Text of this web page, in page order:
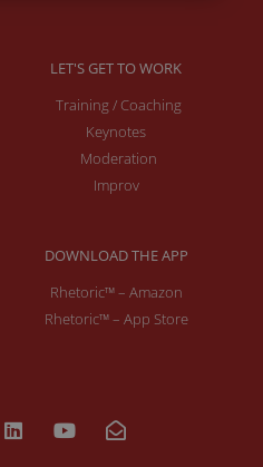
LET'S GET TO WORK
Training / Coaching
Keynotes
Moderation
Improv
DOWNLOAD THE APP
Rhetoric™ – Amazon
Rhetoric™ – App Store